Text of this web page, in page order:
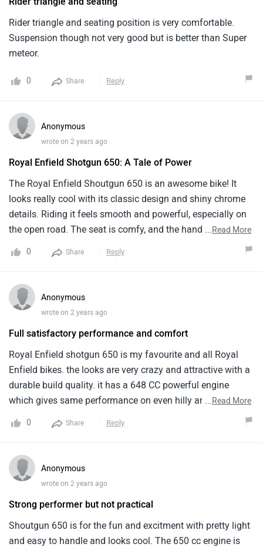
Rider triangle and seating position is very comfortable.
Suspension though not very good but is better than Super
meteor.
0 Share Reply
Anonymous
wrote on 2 years ago
Royal Enfield Shotgun 650: A Tale of Power
The Royal Enfield Shoutgun 650 is an awesome bike! It
looks really cool with its classic design and shiny chrome
details. Riding it feels smooth and powerful, especially on
the open road. The seat is comfy, and the handling is easy,
for my stuff. sometimes it can be a bit heavy to maneuver
head-turner
...Read More
0 Share Reply
Anonymous
wrote on 2 years ago
Full satisfactory performance and comfort
Royal Enfield shotgun 650 is my favourite and all Royal
Enfield bikes. the looks are very crazy and attractive with a
durable build quality. it has a 648 CC powerful engine
which gives same performance on even hilly areas. the
low. the sitting posture is comfortable and the suspension
...Read More
0 Share Reply
Anonymous
wrote on 2 years ago
Strong performer but not practical
Shoutgun 650 is for the fun and excitment with pretty light
and easy to handle and looks cool. The 650 cc engine is